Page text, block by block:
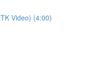
Video) (4:00)